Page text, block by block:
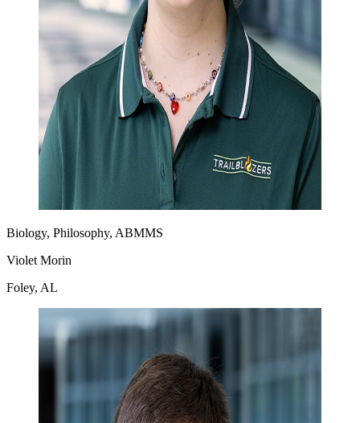
Biology, Philosophy, ABMMS
Violet Morin
Foley, AL